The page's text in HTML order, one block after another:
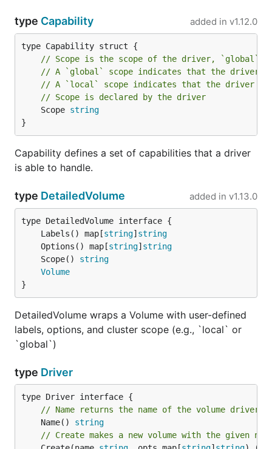
type Capability added in v1.12.0
// Scope is the scope of the driver, `global`
// A `global` scope indicates that the driver
// A `local` scope indicates that the driver
// Scope is declared by the driver
	Scope
string
}
Capability defines a set of capabilities that a driver
is able to handle.
type DetailedVolume added in v1.13.0
	Labels() map[
string] string
	Options() map[
string] string
	Scope()
string
Volume
}
DetailedVolume wraps a Volume with user-defined
labels, options, and cluster scope (e.g., `local` or
`global`)
type Driver
// Name returns the name of the volume driver.
	Name()
string
// Create makes a new volume with the given